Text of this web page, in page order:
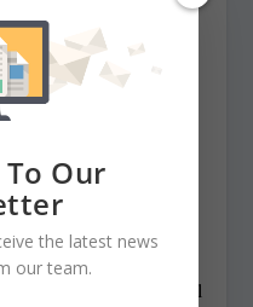
Chicago Sun-Times,
and Baltimore County
chain, including
it was a two-day a
has won numerous
Maryland State Bar
compiling and
she runs her own online
If you have additional
Our
the latest news
our team.